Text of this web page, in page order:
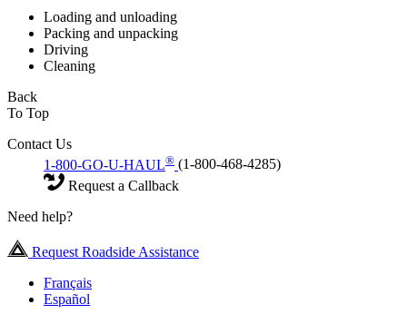
Loading and unloading
Packing and unpacking
Driving
Cleaning
Back
To Top
Contact Us
1-800-GO-U-HAUL® (1-800-468-4285)
Request a Callback
Need help?
Request Roadside Assistance
Français
Español